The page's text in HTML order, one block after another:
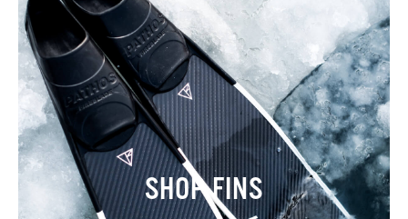
SHOP FINS